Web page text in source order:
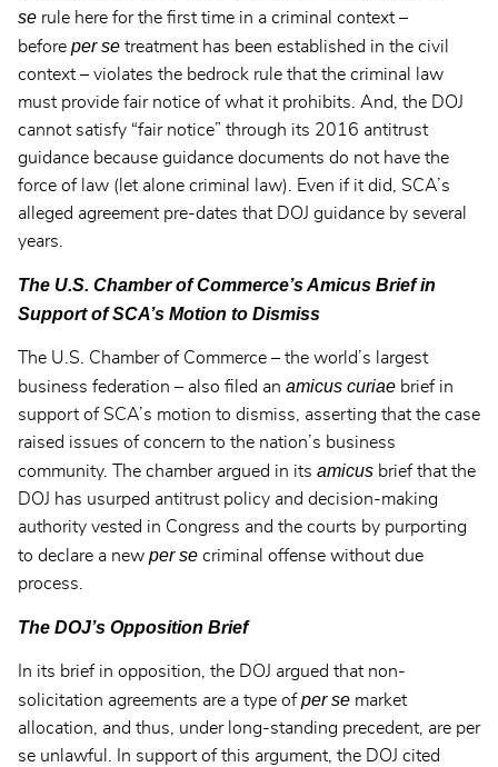
se rule here for the first time in a criminal context –
before per se treatment has been established in the civil
context – violates the bedrock rule that the criminal law
must provide fair notice of what it prohibits. And, the DOJ
cannot satisfy “fair notice” through its 2016 antitrust
guidance because guidance documents do not have the
force of law (let alone criminal law). Even if it did, SCA’s
alleged agreement pre-dates that DOJ guidance by several
years.
The U.S. Chamber of Commerce’s Amicus Brief in
Support of SCA’s Motion to Dismiss
The U.S. Chamber of Commerce – the world’s largest
business federation – also filed an amicus curiae brief in
support of SCA’s motion to dismiss, asserting that the case
raised issues of concern to the nation’s business
community. The chamber argued in its amicus brief that the
DOJ has usurped antitrust policy and decision-making
authority vested in Congress and the courts by purporting
to declare a new per se criminal offense without due
process.
The DOJ’s Opposition Brief
In its brief in opposition, the DOJ argued that non-
solicitation agreements are a type of per se market
allocation, and thus, under long-standing precedent, are per
se unlawful. In support of this argument, the DOJ cited